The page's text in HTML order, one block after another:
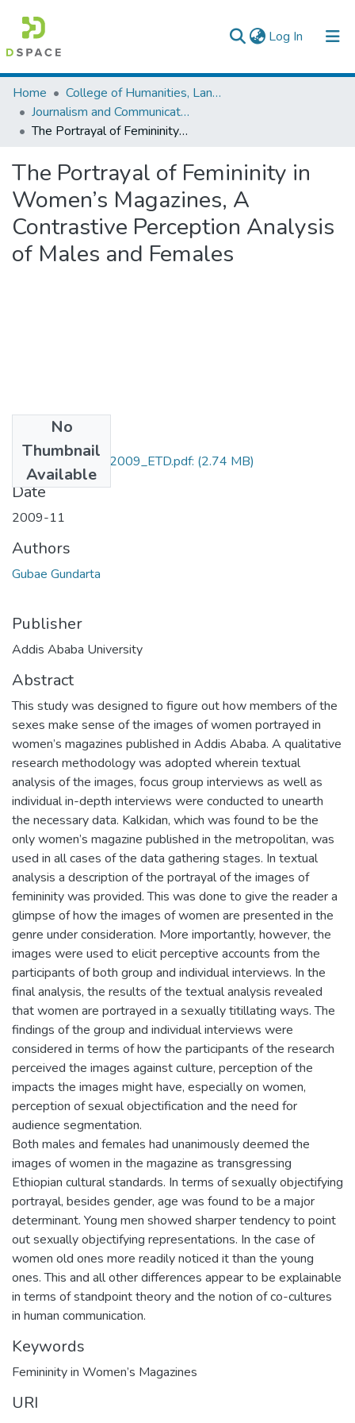
Log In (current)
Colleges, Institutes & Collections
Browse AAU-ETD
Home
College of Humanities, Language Studies, Journalism & Communication
Journalism and Communication
The Portrayal of Femininity in Women’s Magazines, A Contrastive Perception Analysis of Males and Females
The Portrayal of Femininity in
Women’s Magazines, A
Contrastive Perception Analysis
of Males and Females
No
Thumbnail
Available
Gubae_Gundarta_2009_ETD.pdf: (2.74 MB)
Date
2009-11
Authors
Gubae Gundarta
Publisher
Addis Ababa University
Abstract
This study was designed to figure out how members of the
sexes make sense of the images of women portrayed in
women’s magazines published in Addis Ababa. A qualitative
research methodology was adopted wherein textual
analysis of the images, focus group interviews as well as
individual in-depth interviews were conducted to unearth
the necessary data. Kalkidan, which was found to be the
only women’s magazine published in the metropolitan, was
used in all cases of the data gathering stages. In textual
analysis a description of the portrayal of the images of
femininity was provided. This was done to give the reader a
glimpse of how the images of women are presented in the
genre under consideration. More importantly, however, the
images were used to elicit perceptive accounts from the
participants of both group and individual interviews. In the
final analysis, the results of the textual analysis revealed
that women are portrayed in a sexually titillating ways. The
findings of the group and individual interviews were
considered in terms of how the participants of the research
perceived the images against culture, perception of the
impacts the images might have, especially on women,
perception of sexual objectification and the need for
audience segmentation.
Both males and females had unanimously deemed the
images of women in the magazine as transgressing
Ethiopian cultural standards. In terms of sexually objectifying
portrayal, besides gender, age was found to be a major
determinant. Young men showed sharper tendency to point
out sexually objectifying representations. In the case of
women old ones more readily noticed it than the young
ones. This and all other differences appear to be explainable
in terms of standpoint theory and the notion of co-cultures
in human communication.
Keywords
Femininity in Women’s Magazines
URI